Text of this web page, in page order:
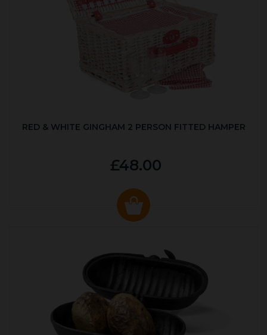
RED & WHITE GINGHAM 2 PERSON FITTED HAMPER
£48.00